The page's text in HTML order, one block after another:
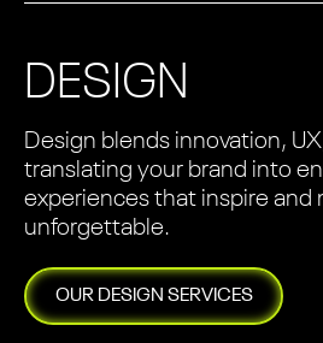
DESIGN
Design blends innovation,
translating your brand into
experiences that inspire and
unforgettable.
OUR DESIGN SERVICES